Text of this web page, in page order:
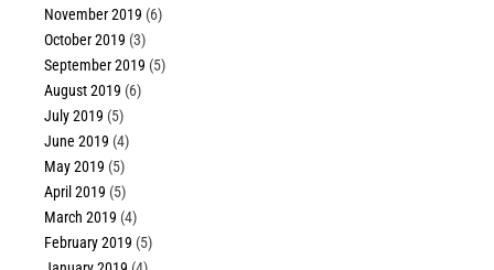
November 2019 (6)
October 2019 (3)
September 2019 (5)
August 2019 (6)
July 2019 (5)
June 2019 (4)
May 2019 (5)
April 2019 (5)
March 2019 (4)
February 2019 (5)